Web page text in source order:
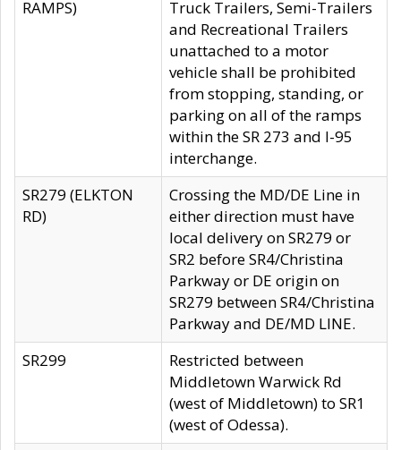
RAMPS)
Truck Trailers, Semi-Trailers
and Recreational Trailers
unattached to a motor
vehicle shall be prohibited
from stopping, standing, or
parking on all of the ramps
within the SR 273 and I-95
interchange.
SR279 (ELKTON
RD)
Crossing the MD/DE Line in
either direction must have
local delivery on SR279 or
SR2 before SR4/Christina
Parkway or DE origin on
SR279 between SR4/Christina
Parkway and DE/MD LINE.
SR299
Restricted between
Middletown Warwick Rd
(west of Middletown) to SR1
(west of Odessa).